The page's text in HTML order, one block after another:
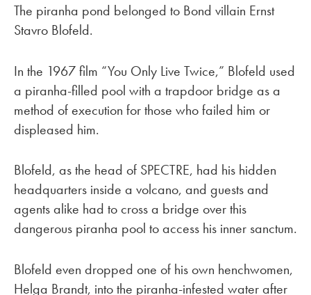
The piranha pond belonged to Bond villain Ernst
Stavro Blofeld.
In the 1967 film “You Only Live Twice,” Blofeld used
a piranha-filled pool with a trapdoor bridge as a
method of execution for those who failed him or
displeased him.
Blofeld, as the head of SPECTRE, had his hidden
headquarters inside a volcano, and guests and
agents alike had to cross a bridge over this
dangerous piranha pool to access his inner sanctum.
Blofeld even dropped one of his own henchwomen,
Helga Brandt, into the piranha-infested water after